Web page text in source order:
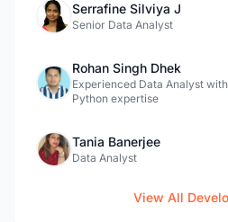
Serrafine Silviya J
Senior Data Analyst
Rohan Singh Dhek
Experienced Data Analyst
Python expertise
Tania Banerjee
Data Analyst
View All